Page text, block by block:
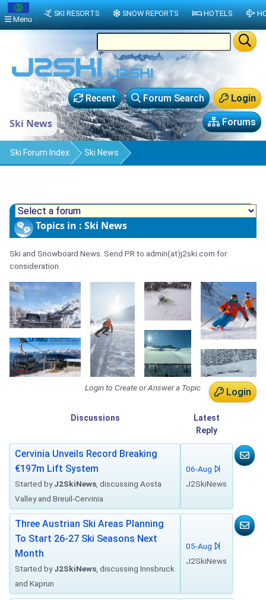
Login
Forum Search
Recent
Forums
Ski News
Ski Forum Index Ski News
Topics in : Ski News
Ski and Snowboard News. Send PR to admin(at)j2ski.com for
consideration.
Login
Login to Create or Answer a Topic
Discussions
Latest
Reply
Cervinia Unveils Record Breaking
€197m Lift System
Started byJ2SkiNews , discussing Aosta
Valley and Breuil-Cervinia
06-Aug
J2SkiNews
Three Austrian Ski Areas Planning
To Start 26-27 Ski Seasons Next
Month
Started byJ2SkiNews , discussing Innsbruck
and Kaprun
05-Aug
J2SkiNews
Menu
SKI RESORTS SNOW REPORTS HOTELS